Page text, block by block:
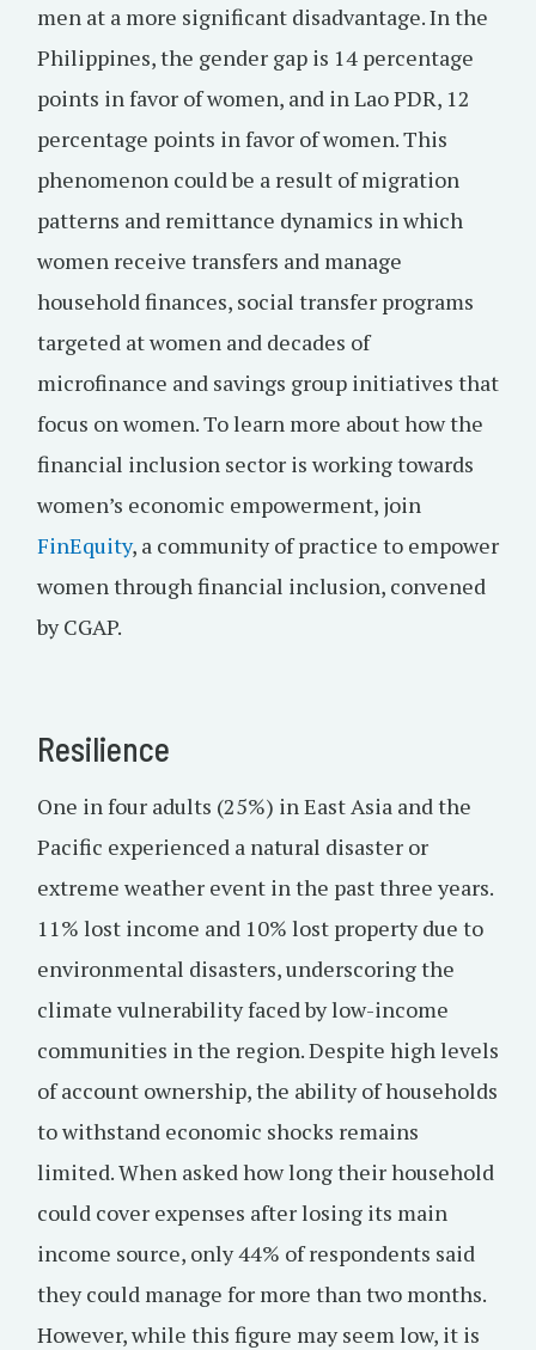
men at a more significant disadvantage. In the
Philippines, the gender gap is 14 percentage
points in favor of women, and in Lao PDR, 12
percentage points in favor of women. This
phenomenon could be a result of migration
patterns and remittance dynamics in which
women receive transfers and manage
household finances, social transfer programs
targeted at women and decades of
microfinance and savings group initiatives that
focus on women. To learn more about how the
financial inclusion sector is working towards
women’s economic empowerment, join
FinEquity, a community of practice to empower
women through financial inclusion, convened
by CGAP.
Resilience
One in four adults (25%) in East Asia and the
Pacific experienced a natural disaster or
extreme weather event in the past three years.
11% lost income and 10% lost property due to
environmental disasters, underscoring the
climate vulnerability faced by low-income
communities in the region. Despite high levels
of account ownership, the ability of households
to withstand economic shocks remains
limited. When asked how long their household
could cover expenses after losing its main
income source, only 44% of respondents said
they could manage for more than two months.
However, while this figure may seem low, it is